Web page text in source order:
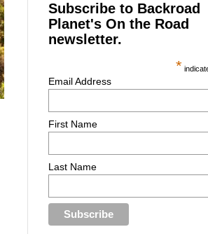
Subscribe to Backroad
Planet's On the Road
newsletter.
*
Email Address
First Name
Last Name